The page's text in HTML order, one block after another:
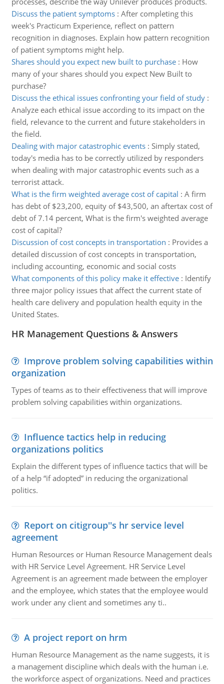
Discuss the patient symptoms: After completing this
week's Practicum Experience, reflect on pattern
recognition in diagnoses. Explain how pattern recognition
of patient symptoms might help.
Shares should you expect new built to purchase: How
many of your shares should you expect New Built to
purchase?
Discuss the ethical issues confronting your field of study:
Analyze each ethical issue according to its impact on the
field, relevance to the current and future stakeholders in
the field.
Dealing with major catastrophic events: Simply stated,
today's media has to be correctly utilized by responders
when dealing with major catastrophic events such as a
terrorist attack.
What is the firm weighted average cost of capital : A firm
has debt of $23,200, equity of $43,500, an aftertax cost of
debt of 7.14 percent, What is the firm's weighted average
cost of capital?
Discussion of cost concepts in transportation : Provides a
detailed discussion of cost concepts in transportation,
including accounting, economic and social costs
What components of this policy make it effective: Identify
three major policy issues that affect the current state of
health care delivery and population health equity in the
United States.
HR Management Questions & Answers
Improve problem solving capabilities within
organization
Types of teams as to their effectiveness that will improve
problem solving capabilities within organizations.
Influence tactics help in reducing
organizations politics
Explain the different types of influence tactics that will be
of a help “if adopted” in reducing the organizational
politics.
Report on citigroup''s hr service level
agreement
Human Resources or Human Resource Management deals
with HR Service Level Agreement. HR Service Level
Agreement is an agreement made between the employer
and the employee, which states that the employee would
work under any client and sometimes any ti..
A project report on hrm
Human Resource Management as the name suggests, it is
a management discipline which deals with the human i.e.
the workforce aspect of organizations. Need and practices